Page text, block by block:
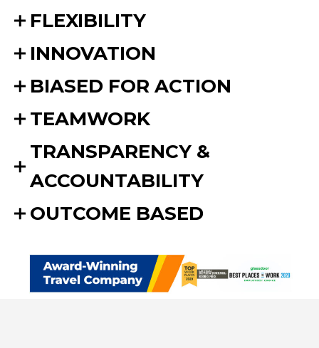
FLEXIBILITY
INNOVATION
BIASED FOR ACTION
TEAMWORK
TRANSPARENCY &
ACCOUNTABILITY
OUTCOME BASED